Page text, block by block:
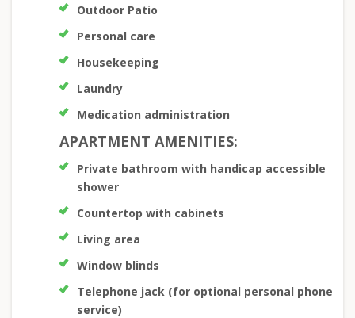
Outdoor Patio
Personal care
Housekeeping
Laundry
Medication administration
APARTMENT AMENITIES:
Private bathroom with handicap accessible
shower
Countertop with cabinets
Living area
Window blinds
Telephone jack (for optional personal phone
service)